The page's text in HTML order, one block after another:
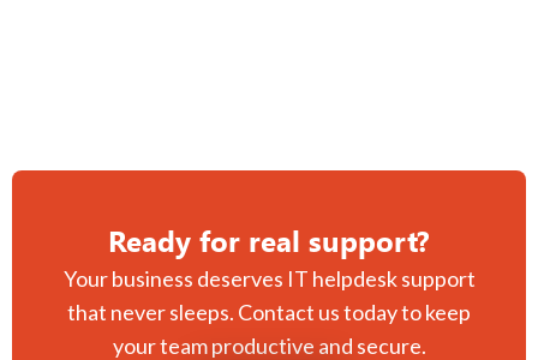
Ready for real support?
Your business deserves IT helpdesk support
that never sleeps. Contact us today to keep
your team productive and secure.